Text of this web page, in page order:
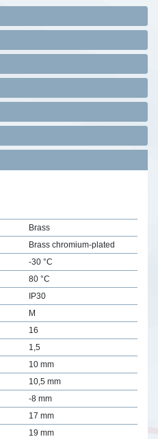
Brass
Brass chromium-plated
-30 °C
80 °C
IP30
M
16
1,5
10 mm
10,5 mm
-8 mm
17 mm
19 mm